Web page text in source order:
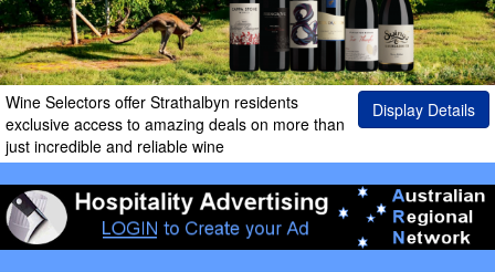
Wine Selectors offer Strathalbyn residents
exclusive access to amazing deals on more than
just incredible and reliable wine
Display Details